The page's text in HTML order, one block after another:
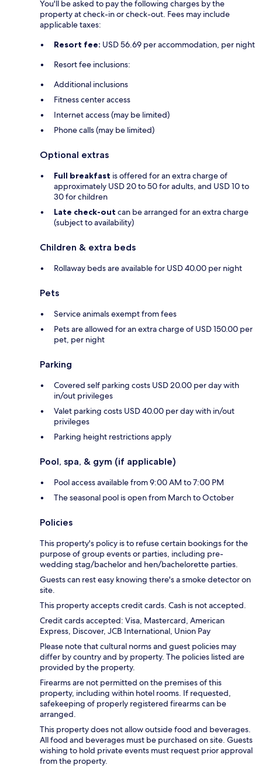
You'll be asked to pay the following charges by the
property at check-in or check-out. Fees may include
applicable taxes:
Resort fee: USD 56.69 per accommodation, per night
Resort fee inclusions:
Additional inclusions
Fitness center access
Internet access (may be limited)
Phone calls (may be limited)
Optional extras
Full breakfast is offered for an extra charge of
approximately USD 20 to 50 for adults, and USD 10 to
30 for children
Late check-out can be arranged for an extra charge
(subject to availability)
Children & extra beds
Rollaway beds are available for USD 40.00 per night
Pets
Service animals exempt from fees
Pets are allowed for an extra charge of USD 150.00 per
pet, per night
Parking
Covered self parking costs USD 20.00 per day with
in/out privileges
Valet parking costs USD 40.00 per day with in/out
privileges
Parking height restrictions apply
Pool, spa, & gym (if applicable)
Pool access available from 9:00 AM to 7:00 PM
The seasonal pool is open from March to October
Policies
This property's policy is to refuse certain bookings for the
purpose of group events or parties, including pre-
wedding stag/bachelor and hen/bachelorette parties.
Guests can rest easy knowing there's a smoke detector on
site.
This property accepts credit cards. Cash is not accepted.
Credit cards accepted: Visa, Mastercard, American
Express, Discover, JCB International, Union Pay
Please note that cultural norms and guest policies may
differ by country and by property. The policies listed are
provided by the property.
Firearms are not permitted on the premises of this
property, including within hotel rooms. If requested,
safekeeping of properly registered firearms can be
arranged.
This property does not allow outside food and beverages.
All food and beverages must be purchased on site. Guests
wishing to hold private events must request prior approval
from the property.